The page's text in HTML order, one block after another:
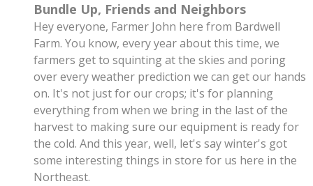
Bundle Up, Friends and Neighbors
Hey everyone, Farmer John here from Bardwell
Farm. You know, every year about this time, we
farmers get to squinting at the skies and poring
over every weather prediction we can get our hands
on. It's not just for our crops; it's for planning
everything from when we bring in the last of the
harvest to making sure our equipment is ready for
the cold. And this year, well, let's say winter's got
some interesting things in store for us here in the
Northeast.